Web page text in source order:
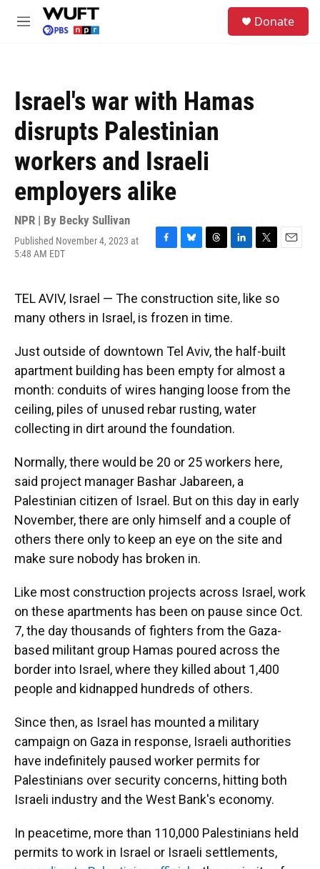
Skip to main content
M
Donate
Israel's war with Hamas
disrupts Palestinian
workers and Israeli
employers alike
NPR | By Becky Sullivan
Published November 4, 2023 at
5:48 AM EDT
F
e
b
o
B
e
s
k
T
e
a
d
L
k
e
d
n
T
t
t
E
TEL AVIV, Israel — The construction site, like so
many others in Israel, is frozen in time.
Just outside of downtown Tel Aviv, the half-built
apartment building has been empty for almost a
month: conduits of wires hanging loose from the
ceiling, piles of unused rebar rusting, water
collecting in dirt around the foundation.
Normally, there would be 20 or 25 workers here,
said project manager Bashar Jabareen, a
Palestinian citizen of Israel. But on this day in early
November, there are only himself and a couple of
others there only to keep an eye on the site and
make sure nobody has broken in.
Like most construction projects across Israel, work
on these apartments has been on pause since Oct.
7, the day thousands of fighters from the Gaza-
based militant group Hamas poured across the
border into Israel, where they killed about 1,400
people and kidnapped hundreds of others.
Since then, as Israel has mounted a military
campaign on Gaza in response, Israeli authorities
have indefinitely paused worker permits for
Palestinians over security concerns, hitting both
Israeli industry and the West Bank's economy.
In peacetime, more than 110,000 Palestinians held
permits to work in Israel or Israeli settlements,